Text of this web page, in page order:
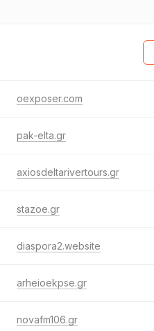
oexposer.com
pak-elta.gr
axiosdeltarivertours.gr
stazoe.gr
diaspora2.website
arheioekpse.gr
novafm106.gr